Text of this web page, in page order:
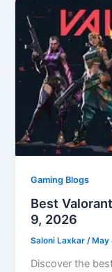
Gaming Blogs
Best
9, 2026
Saloni Laxkar/ May
Discover the